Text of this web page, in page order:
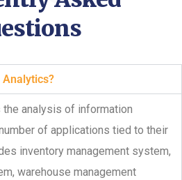
Analytics?
analysis of information
of applications tied to their
inventory management system,
warehouse management